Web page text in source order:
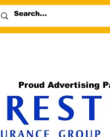
Proud Advertising